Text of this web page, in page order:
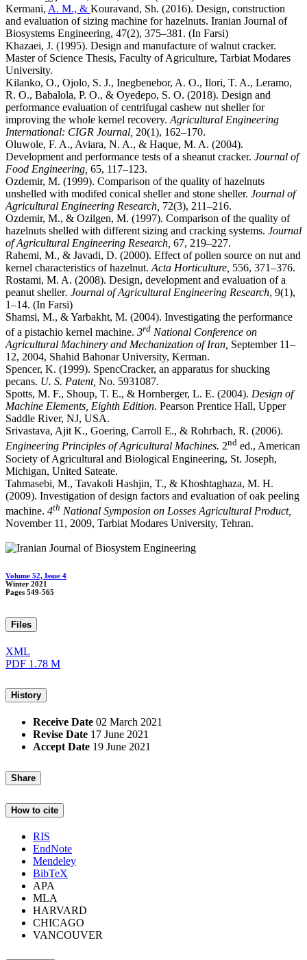
Kermani, A. M., & Kouravand, Sh. (2016). Design, construction
and evaluation of sizing machine for hazelnuts. Iranian Journal of
Biosystems Engineering, 47(2), 375–381. (In Farsi)
Khazaei, J. (1995). Design and manufacture of walnut cracker.
Master of Science Thesis, Faculty of Agriculture, Tarbiat Modares
University.
Kilanko, O., Ojolo, S. J., Inegbenebor, A. O., Ilori, T. A., Leramo,
R. O., Babalola, P. O., & Oyedepo, S. O. (2018). Design and
performance evaluation of centrifugal cashew nut sheller for
improving the whole kernel recovery. Agricultural Engineering
International: CIGR Journal, 20(1), 162–170.
Oluwole, F. A., Aviara, N. A., & Haque, M. A. (2004).
Development and performance tests of a sheanut cracker. Journal of
Food Engineering, 65, 117–123.
Ozdemir, M. (1999). Comparison of the quality of hazelnuts
unshelled with modifed conical sheller and stone sheller. Journal of
Agricultural Engineering Research, 72(3), 211–216.
Ozdemir, M., & Ozilgen, M. (1997). Comparison of the quality of
hazelnuts shelled with different sizing and cracking systems. Journal
of Agricultural Engineering Research, 67, 219–227.
Rahemi, M., & Javadi, D. (2000). Effect of pollen source on nut and
kernel characteristics of hazelnut. Acta Horticulture, 556, 371–376.
Rostami, M. A. (2008). Design, development and evaluation of a
peanut sheller. Journal of Agricultural Engineering Research, 9(1),
1–14. (In Farsi)
Shamsi, M., & Yarbakht, M. (2004). Investigating the performance
of a pistachio kernel machine. 3rd National Conference on
Agricultural Machinery and Mechanization of Iran, September 11–
12, 2004, Shahid Bahonar University, Kerman.
Spencer, K. (1999). SpencCracker, an apparatus for shucking
pecans. U. S. Patent, No. 5931087.
Spotts, M. F., Shoup, T. E., & Hornberger, L. E. (2004). Design of
Machine Elements, Eighth Edition. Pearson Prentice Hall, Upper
Saddle River, NJ, USA.
Srivastava, Ajit K., Goering, Carroll E., & Rohrbach, R. (2006).
Engineering Principles of Agricultural Machines. 2nd ed., American
Society of Agricultural and Biological Engineering, St. Joseph,
Michigan, United Sateate.
Tahmasebi, M., Tavakoli Hashjin, T., & Khoshtaghaza, M. H.
(2009). Investigation of design factors and evaluation of oak peeling
machine. 4th National Symposion on Losses Agricultural Product,
November 11, 2009, Tarbiat Modares University, Tehran.
Volume 52, Issue 4
Winter 2021
Pages 549-565
Files
XML
PDF 1.78 M
History
Receive Date 02 March 2021
Revise Date 17 June 2021
Accept Date 19 June 2021
Share
How to cite
RIS
EndNote
Mendeley
BibTeX
APA
MLA
HARVARD
CHICAGO
VANCOUVER